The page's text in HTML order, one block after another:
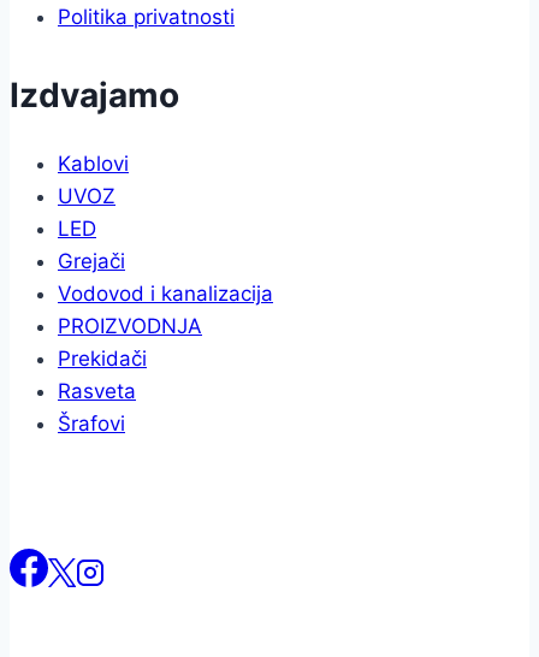
Politika privatnosti
Izdvajamo
Kablovi
UVOZ
LED
Grejači
Vodovod i kanalizacija
PROIZVODNJA
Prekidači
Rasveta
Šrafovi